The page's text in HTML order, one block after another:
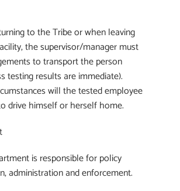
to the Tribe or when leaving
the supervisor/manager must
to transport the person
testing results are immediate).
will the tested employee
drive himself or herself home.
is responsible for policy
administration and enforcement.